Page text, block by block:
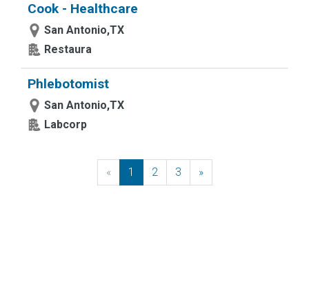
Cook - Healthcare
San Antonio,TX
Restaura
Phlebotomist
San Antonio,TX
Labcorp
« Previous
1 2 3 »Next